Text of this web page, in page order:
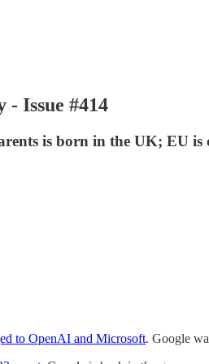
- Issue #414
is born in the UK; EU
to OpenAI and Microsoft. Google